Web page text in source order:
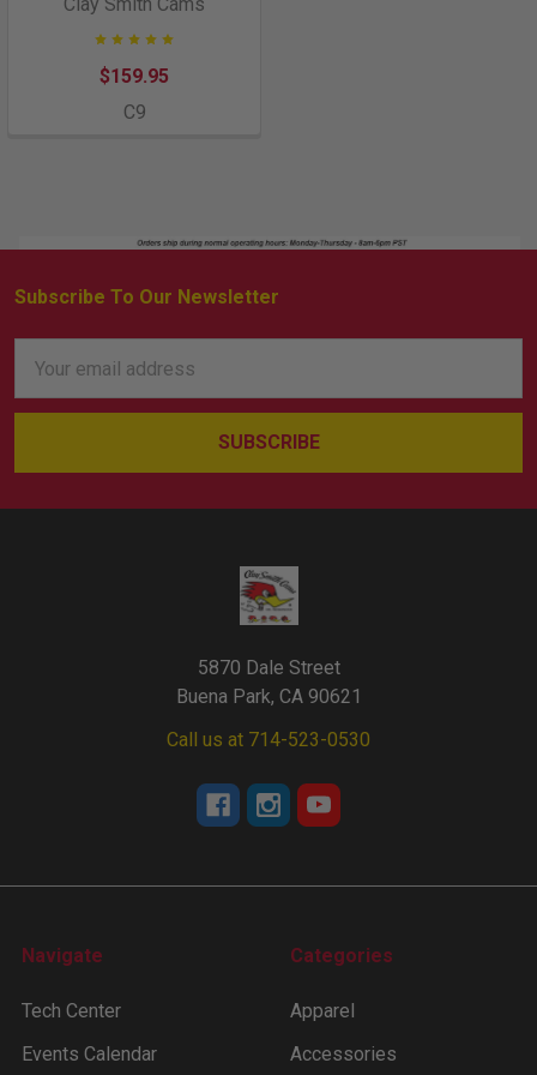
$159.95
C9
Footer
Subscribe To Our Newsletter
Address
5870 Dale Street
Buena Park, CA 90621
Call us at 714-523-0530
Navigate
Tech Center
Events Calendar
Categories
Apparel
Accessories